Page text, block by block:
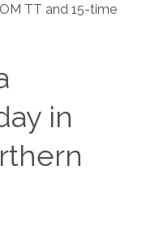
TT and 15-time
in